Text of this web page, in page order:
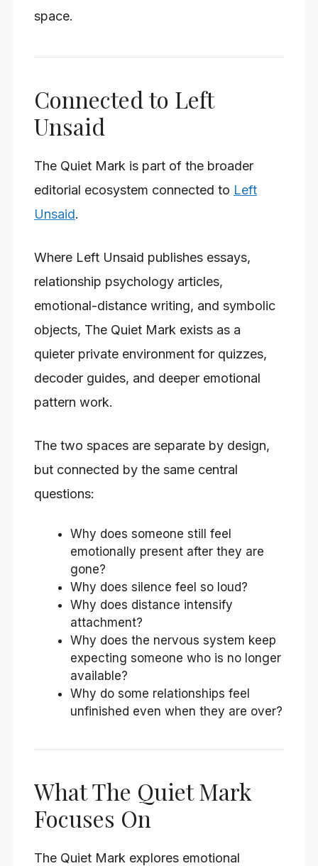
space.
Connected to Left
Unsaid
The Quiet Mark is part of the broader
editorial ecosystem connected to Left
Unsaid.
Where Left Unsaid publishes essays,
relationship psychology articles,
emotional-distance writing, and symbolic
objects, The Quiet Mark exists as a
quieter private environment for quizzes,
decoder guides, and deeper emotional
pattern work.
The two spaces are separate by design,
but connected by the same central
questions:
Why does someone still feel
emotionally present after they are
gone?
Why does silence feel so loud?
Why does distance intensify
attachment?
Why does the nervous system keep
expecting someone who is no longer
available?
Why do some relationships feel
unfinished even when they are over?
What The Quiet Mark
Focuses On
The Quiet Mark explores emotional